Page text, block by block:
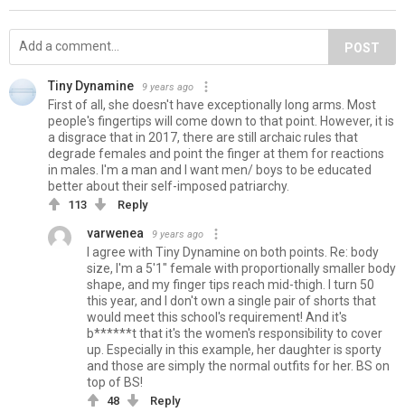
POST
Tiny Dynamine 9 years ago
First of all, she doesn't have exceptionally long arms. Most
people's fingertips will come down to that point. However, it is
a disgrace that in 2017, there are still archaic rules that
degrade females and point the finger at them for reactions
in males. I'm a man and I want men/ boys to be educated
better about their self-imposed patriarchy.
113 Reply
varwenea 9 years ago
I agree with Tiny Dynamine on both points. Re: body
size, I'm a 5'1" female with proportionally smaller body
shape, and my finger tips reach mid-thigh. I turn 50
this year, and I don't own a single pair of shorts that
would meet this school's requirement! And it's
b******t that it's the women's responsibility to cover
up. Especially in this example, her daughter is sporty
and those are simply the normal outfits for her. BS on
top of BS!
48
Reply